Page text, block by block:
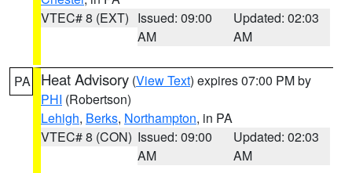
VTEC# 8 (EXT) Issued: 09:00
AM
Updated: 02:03
AM
PA Heat Advisory (View Text) expires 07:00 PM by
PHI (Robertson)
Lehigh, Berks, Northampton, in PA
VTEC# 8 (CON) Issued: 09:00
AM
Updated: 02:03
AM